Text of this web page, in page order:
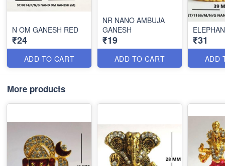
N OM GANESH RED
₹24
ADD TO CART
NR NANO AMBUJA
GANESH
₹19
ADD TO CART
₹31
ADD
More products